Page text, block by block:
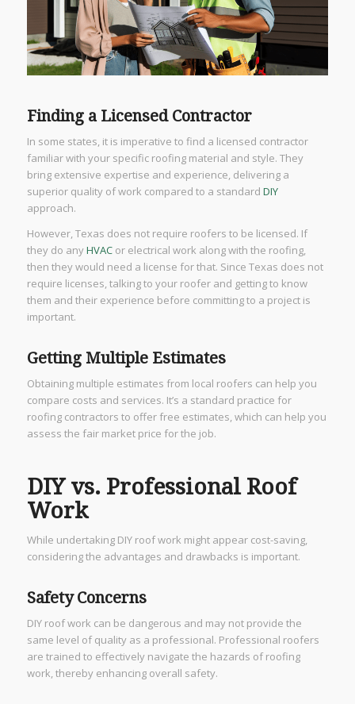
Finding a Licensed Contractor
In some states, it is imperative to find a licensed contractor
familiar with your specific roofing material and style. They
bring extensive expertise and experience, delivering a
superior quality of work compared to a standard DIY
approach.
However, Texas does not require roofers to be licensed. If
they do anyHVACor electrical work along with the roofing,
then they would need a license for that. Since Texas does not
require licenses, talking to your roofer and getting to know
them and their experience before committing to a project is
important.
Getting Multiple Estimates
Obtaining multiple estimates from local roofers can help you
compare costs and services. It’s a standard practice for
roofing contractors to offer free estimates, which can help you
assess the fair market price for the job.
DIY vs. Professional Roof
Work
While undertaking DIY roof work might appear cost-saving,
considering the advantages and drawbacks is important.
Safety Concerns
DIY roof work can be dangerous and may not provide the
same level of quality as a professional. Professional roofers
are trained to effectively navigate the hazards of roofing
work, thereby enhancing overall safety.